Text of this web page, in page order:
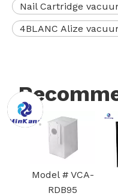
Nail Cartridge
4BLANC Alize
Black